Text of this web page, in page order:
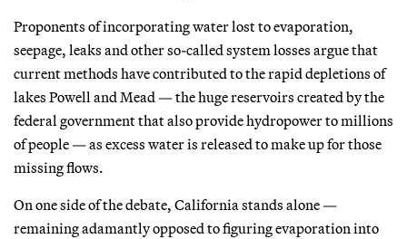
Proponents of incorporating water lost to evaporation,
seepage, leaks and other so-called system losses argue that
current methods have contributed to the rapid depletions of
lakes Powell and Mead — the huge reservoirs created by the
federal government that also provide hydropower to millions
of people — as excess water is released to make up for those
missing flows.
On one side of the debate, California stands alone —
remaining adamantly opposed to figuring evaporation into